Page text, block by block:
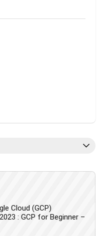
Cloud (GCP)
: GCP for Beginner –